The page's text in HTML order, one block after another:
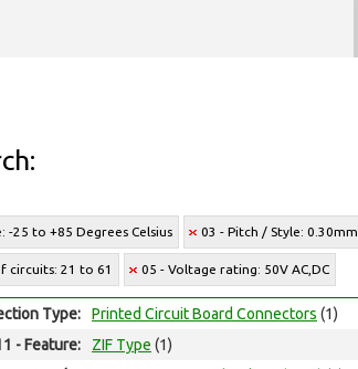
-25 to +85 Degrees Celsius 03 - Pitch / Style: 0.30mm
circuits: 21 to 61 05 - Voltage rating: 50V AC,DC
Type: Printed Circuit Board Connectors (1)
- Feature:
ZIF Type (1)